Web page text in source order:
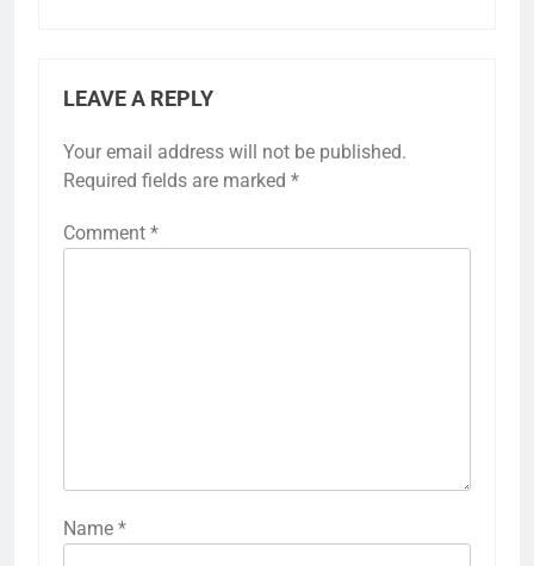
LEAVE A REPLY
Your email address will not be published.
Required fields are marked *
Comment *
Name *